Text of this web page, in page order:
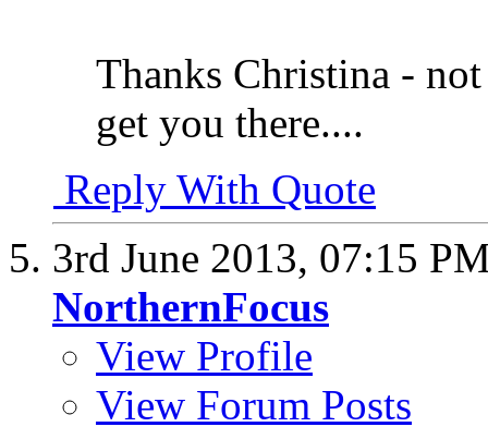
Thanks Christina -
get you there....
Reply With Quote
3rd June 2013, 07:15
NorthernFocus
View Profile
View Forum Posts